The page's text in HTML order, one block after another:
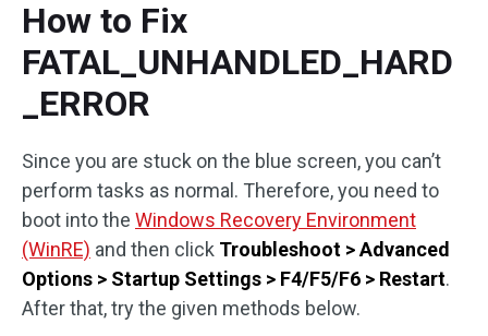
How to Fix
FATAL_UNHANDLED_HARD
_ERROR
Since you are stuck on the blue screen, you can’t
perform tasks as normal. Therefore, you need to
boot into the Windows Recovery Environment
(WinRE) and then click Troubleshoot > Advanced
Options > Startup Settings > F4/F5/F6 > Restart.
After that, try the given methods below.